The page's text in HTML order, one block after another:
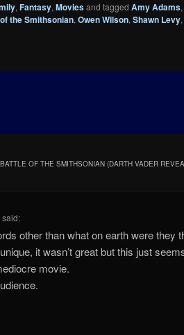
, Fantasy, Moviesand tagged Amy Adams,
the Smithsonian, Owen Wilson, Shawn Levy,
OF THE SMITHSONIAN (DARTH VADER
said:
other than what on earth were they
it wasn’t great but this just
movie.